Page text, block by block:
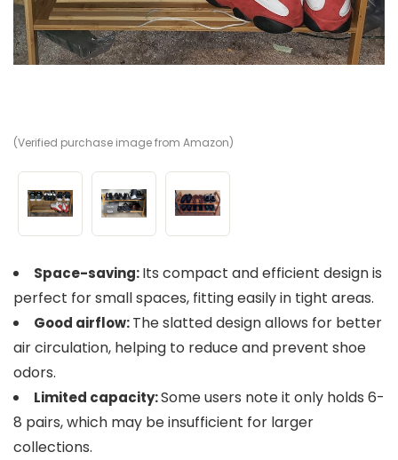
(Verified purchase image from Amazon)
Space-saving:Its compact and efficient design is
perfect for small spaces, fitting easily in tight areas.
Good airflow:The slatted design allows for better
air circulation, helping to reduce and prevent shoe
odors.
Limited capacity:Some users note it only holds 6-
8 pairs, which may be insufficient for larger
collections.